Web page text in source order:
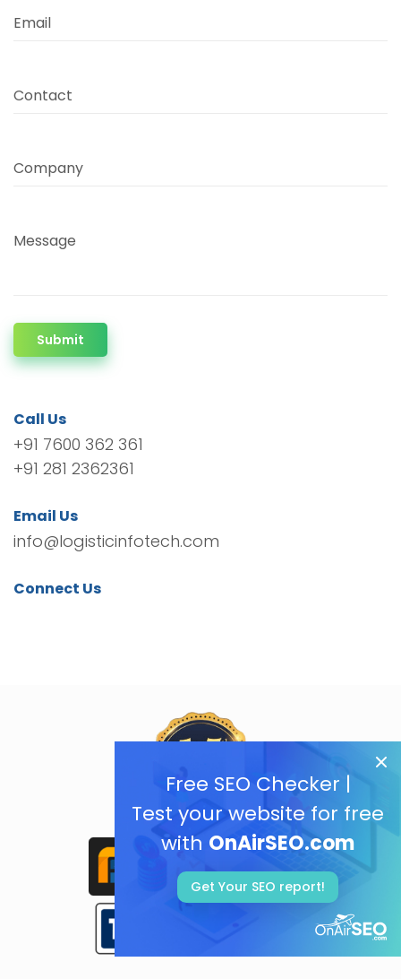
Free SEO Checker |
Test your website for free
with OnAirSEO.com
Get Your SEO report!
Email
Contact
Company
Message
Submit
Call Us
+91 7600 362 361
+91 281 2362361
Email Us
info@logisticinfotech.com
Connect Us